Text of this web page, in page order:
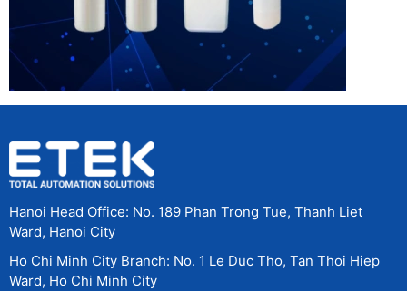
Hanoi Head Office: No. 189 Phan Trong Tue, Thanh Liet
Ward, Hanoi City
Ho Chi Minh City Branch: No. 1 Le Duc Tho, Tan Thoi Hiep
Ward, Ho Chi Minh City